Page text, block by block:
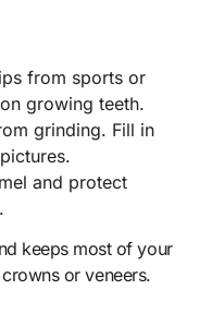
from sports or
growing teeth.
grinding. Fill in
and protect
keeps most of your
or veneers.